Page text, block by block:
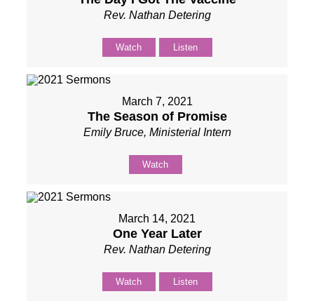
Rev. Nathan Detering
Watch Listen
March 7, 2021
The Season of Promise
Emily Bruce, Ministerial Intern
Watch
March 14, 2021
One Year Later
Rev. Nathan Detering
Watch Listen